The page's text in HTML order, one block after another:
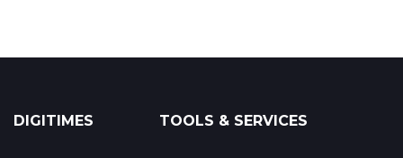
DIGITIMES TOOLS & SERVICES